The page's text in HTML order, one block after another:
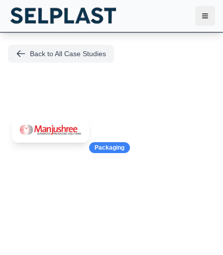
Back to All Case Studies
Packaging